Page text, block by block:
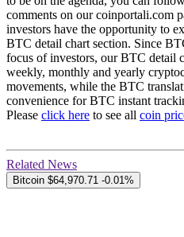
comments on our coinportali.com
investors have the opportunity to
BTC detail chart section. Since
focus of investors, our BTC detail
weekly, monthly and yearly
movements, while the BTC
convenience for BTC instant
Please click here to see all coin
Related News
Bitcoin $64,970.71 -0.01%